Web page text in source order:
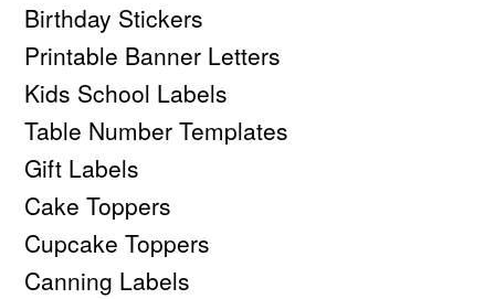
Birthday Stickers
Printable Banner Letters
Kids School Labels
Table Number Templates
Gift Labels
Cake Toppers
Cupcake Toppers
Canning Labels